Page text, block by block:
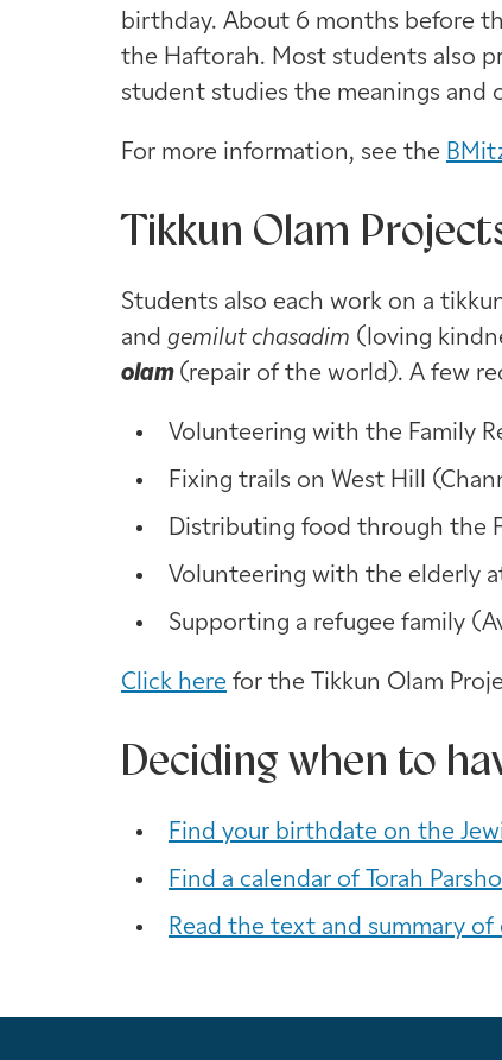
birthday. About 6 months before
the Haftorah. Most students also
student studies the meanings and
For more information, see the
Tikkun Olam
Students also each work on a
and gemilut chasadim (loving
olam (repair of the world). A few
Volunteering with the Family
Fixing trails on West Hill
Distributing food through the
Volunteering with the elderly
Supporting a refugee family
Click here for the Tikkun Olam
Deciding when to
Find your birthdate on the
Find a calendar of Torah
Read the text and summary of